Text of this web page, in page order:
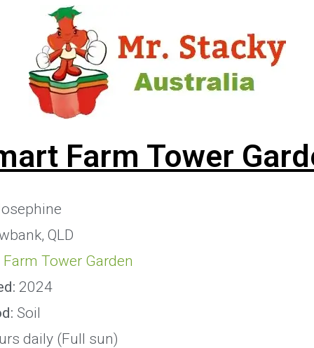
Farm Tower
QLD
Tower Garden
2024
Soil
daily (Full sun)